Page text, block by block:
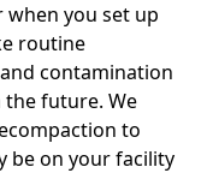
you set up
routine
contamination
the future. We
to
be on your facility